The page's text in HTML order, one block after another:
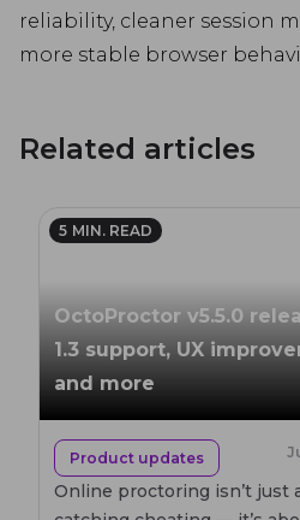
reliability, cleaner session
more stable browser
Related articles
5 MIN. READ
OctoProctor v5.5.0
1.3 support, UX
and more
Product updates
Online proctoring isn’t just